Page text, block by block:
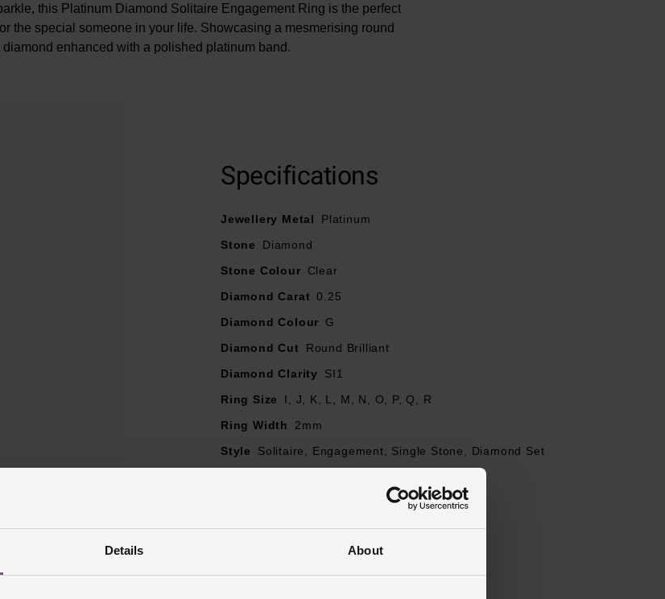
Details About
this Platinum Diamond Solitaire Engagement Ring is the perfect
the special someone in your life. Showcasing a mesmerising round
diamond enhanced with a polished platinum band.
Specifications
Jewellery Metal
Platinum
Stone
Diamond
Stone Colour
Clear
Diamond Carat 0.25
Diamond Colour
G
Diamond Cut
Round Brilliant
Diamond Clarity
SI1
Ring Size
I, J, K, L, M, N, O, P, Q, R
Ring Width
2mm
Style
Solitaire, Engagement, Single Stone, Diamond Set